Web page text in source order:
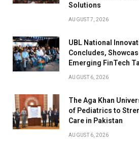
Solutions
AUGUST 7, 2026
UBL National
Concludes,
Emerging FinTech
AUGUST 6, 2026
The Aga Khan
of Pediatrics to
Care in Pakistan
AUGUST 6, 2026